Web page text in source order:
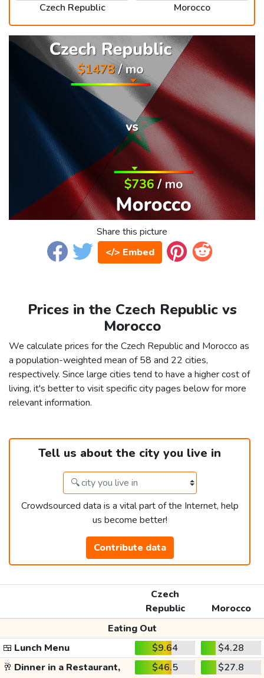
Czech Republic Morocco
Share this picture
</> Embed
Prices in the Czech Republic vs
Morocco
We calculate prices for the Czech Republic and Morocco as
a population-weighted mean of 58 and 22 cities,
respectively. Since large cities tend to have a higher cost of
living, it's better to visit specific city pages below for more
relevant information.
Tell us about the city you live in
Crowdsourced data is a vital part of the Internet, help
us become better!
Contribute data
Czech
Republic
Morocco
Eating Out
🍱 Lunch Menu $9.64
$4.28
🥂 Dinner in a Restaurant, $46.5 $27.8